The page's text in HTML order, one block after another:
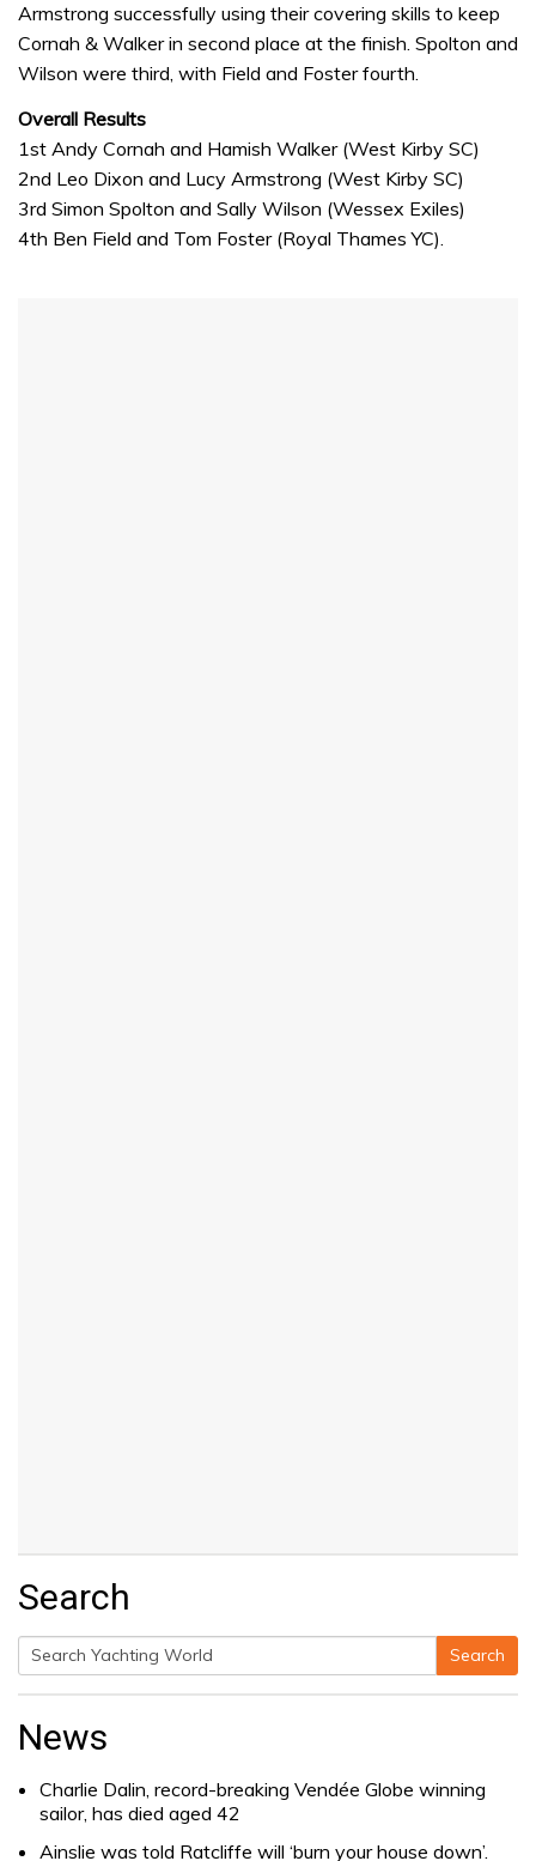
minute,
32
Armstrong successfully using their covering skills to keep
Cornah & Walker in second place at the finish. Spolton and
Wilson were third, with Field and Foster fourth.
Overall Results
1st Andy Cornah and Hamish Walker (West Kirby SC)
2nd Leo Dixon and Lucy Armstrong (West Kirby SC)
3rd Simon Spolton and Sally Wilson (Wessex Exiles)
4th Ben Field and Tom Foster (Royal Thames YC).
Search
Search
Search
News
Charlie Dalin, record-breaking Vendée Globe winning
sailor, has died aged 42
Ainslie was told Ratcliffe will ‘burn your house down’.